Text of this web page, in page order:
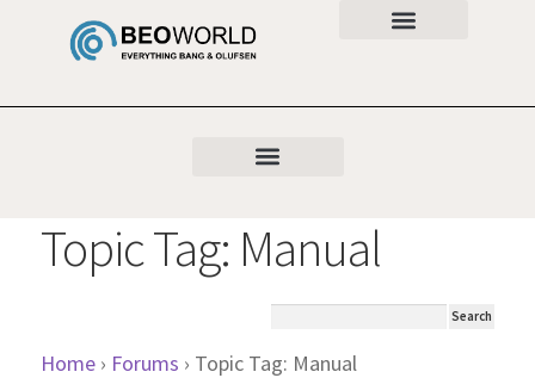
Topic Tag: Manual
Home › Forums › Topic Tag: Manual